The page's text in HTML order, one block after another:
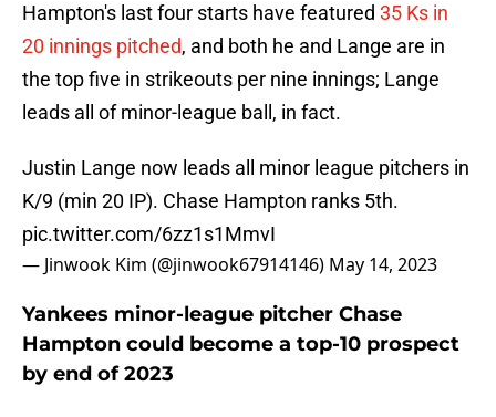
Hampton's last four starts have featured 35 Ks in
20 innings pitched, and both he and Lange are in
the top five in strikeouts per nine innings; Lange
leads all of minor-league ball, in fact.
Justin Lange now leads all minor league pitchers in
K/9 (min 20 IP). Chase Hampton ranks 5th.
pic.twitter.com/6zz1s1MmvI
— Jinwook Kim (@jinwook67914146) May 14, 2023
Yankees minor-league pitcher Chase
Hampton could become a top-10 prospect
by end of 2023